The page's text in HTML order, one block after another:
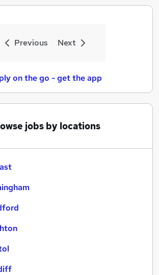
Previous Next
on the go - get the app
jobs by locations